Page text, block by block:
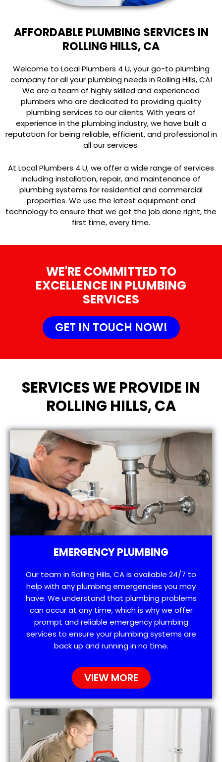
AFFORDABLE PLUMBING SERVICES IN
ROLLING HILLS, CA
Welcome to Local Plumbers 4 U, your go-to plumbing
company for all your plumbing needs in Rolling Hills, CA!
We are a team of highly skilled and experienced
plumbers who are dedicated to providing quality
plumbing services to our clients. With years of
experience in the plumbing industry, we have built a
reputation for being reliable, efficient, and professional in
all our services.
At Local Plumbers 4 U, we offer a wide range of services
including installation, repair, and maintenance of
plumbing systems for residential and commercial
properties. We use the latest equipment and
technology to ensure that we get the job done right, the
first time, every time.
WE'RE COMMITTED TO
EXCELLENCE IN PLUMBING
SERVICES
GET IN TOUCH NOW!
SERVICES WE PROVIDE IN
ROLLING HILLS, CA
EMERGENCY PLUMBING
Our team in Rolling Hills, CA is available 24/7 to
help with any plumbing emergencies you may
have. We understand that plumbing problems
can occur at any time, which is why we offer
prompt and reliable emergency plumbing
services to ensure your plumbing systems are
back up and running in no time.
VIEW MORE